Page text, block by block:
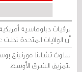
برقيات دبلوماسية
أن الولايات المتحدة
ساوث تشاينا مورنينغ
بتمزيق الشرق الأوسط